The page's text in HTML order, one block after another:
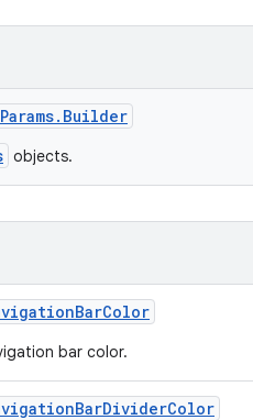
objects.
bar color.